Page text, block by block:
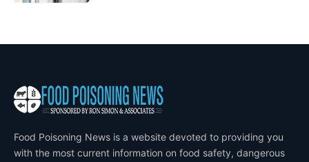
Food Poisoning News is a website devoted to providing you
with the most current information on food safety, dangerous